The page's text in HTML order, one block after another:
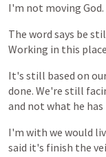
I'm not moving God.
The word says be
Working in this
It's still based on
done. We're still
and not what he has
I'm with we would
said it's finish the